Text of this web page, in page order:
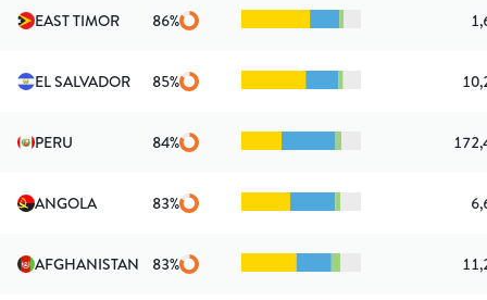
EAST TIMOR 86%
EL SALVADOR 85%
PERU 84%
ANGOLA 83%
AFGHANISTAN 83%